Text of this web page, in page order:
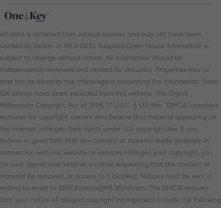
All data is obtained from various sources and may not have been
verified by broker or MLS GRID. Supplied Open House Information is
subject to change without notice. All information should be
independently reviewed and verified for accuracy. Properties may or
may not be listed by the office/agent presenting the information. Some
IDX listings have been excluded from this website. The Digital
Millennium Copyright Act of 1998, 17 U.S.C. § 512 (the “DMCA”) provides
recourse for copyright owners who believe that material appearing on
the Internet infringes their rights under U.S. copyright law. If you
believe in good faith that any content or material made available in
connection with our website or services infringes your copyright, you
(or your agent) may send us a notice requesting that the content or
material be removed, or access to it blocked. Notices must be sent in
writing by email to DMCAnotice@MLSGrid.com. The DMCA requires
that your notice of alleged copyright infringement include the following